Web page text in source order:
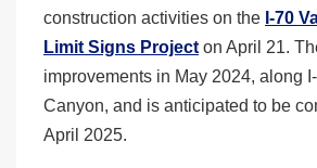
construction activities on the I-70
Limit Signs Projecton April 21.
improvements in May 2024, along
Canyon, and is anticipated to be
April 2025.